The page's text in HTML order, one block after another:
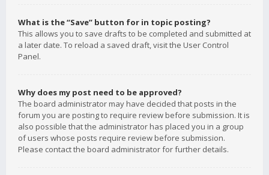
What is the “Save” button for in topic posting?
This allows you to save drafts to be completed and submitted at
a later date. To reload a saved draft, visit the User Control
Panel.
Why does my post need to be approved?
The board administrator may have decided that posts in the
forum you are posting to require review before submission. It is
also possible that the administrator has placed you in a group
of users whose posts require review before submission.
Please contact the board administrator for further details.